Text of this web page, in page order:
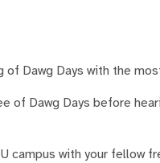
Dawg Days with the
of Dawg Days before
campus with your fellow